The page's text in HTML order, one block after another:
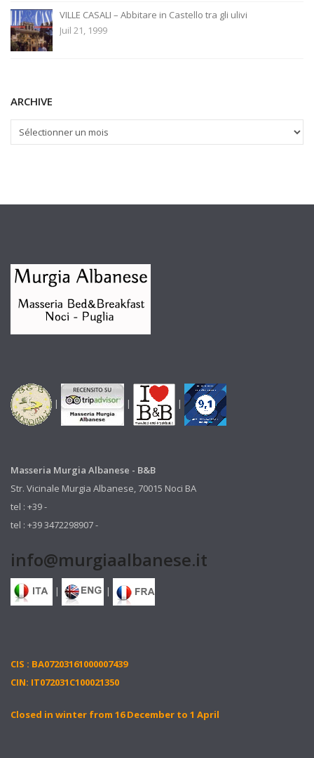
VILLE CASALI – Abbitare in Castello tra gli ulivi
Juil 21, 1999
ARCHIVE
ARCHIVE
| | |
Masseria Murgia Albanese - B&B
Str. Vicinale Murgia Albanese, 70015 Noci BA
tel : +39 -
tel : +39 3472298907 -
info@murgiaalbanese.it
| |
CIS : BA07203161000007439
CIN: IT072031C100021350
Closed in winter from 16 December to 1 April